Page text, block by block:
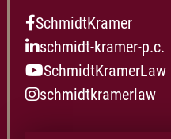
SchmidtKramer
schmidt-kramer-p.c.
SchmidtKramerLaw
schmidtkramerlaw